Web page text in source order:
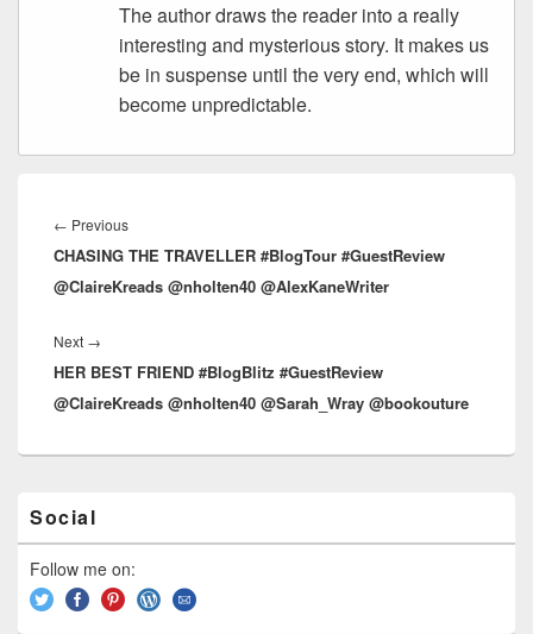
The author draws the reader into a really
interesting and mysterious story. It makes us
be in suspense until the very end, which will
become unpredictable.
navigation
← Previous
post:
CHASING THE TRAVELLER #BlogTour #GuestReview
@ClaireKreads @nholten40 @AlexKaneWriter
Next →
post:
HER BEST FRIEND #BlogBlitz #GuestReview
@ClaireKreads @nholten40 @Sarah_Wray @bookouture
Sidebar
Widget
Area
Social
Follow me on: